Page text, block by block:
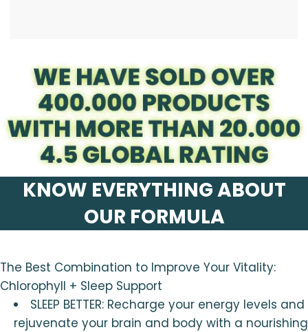
KNOW EVERYTHING ABOUT
OUR FORMULA
The Best Combination to Improve Your Vitality:
Chlorophyll + Sleep Support
SLEEP BETTER: Recharge your energy levels and
rejuvenate your brain and body with a nourishing